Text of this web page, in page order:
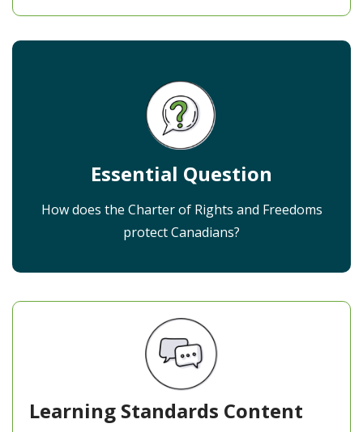
Essential Question
How does the Charter of Rights and Freedoms
protect Canadians?
Learning Standards Content